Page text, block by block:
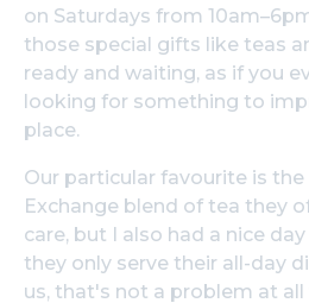
on Saturdays from
those special gifts like teas
ready and waiting, as if you
looking for something to
place.
Our particular favourite is the
Exchange blend of tea they
care, but I also had a nice
they only serve their all-day
us, that's not a problem at